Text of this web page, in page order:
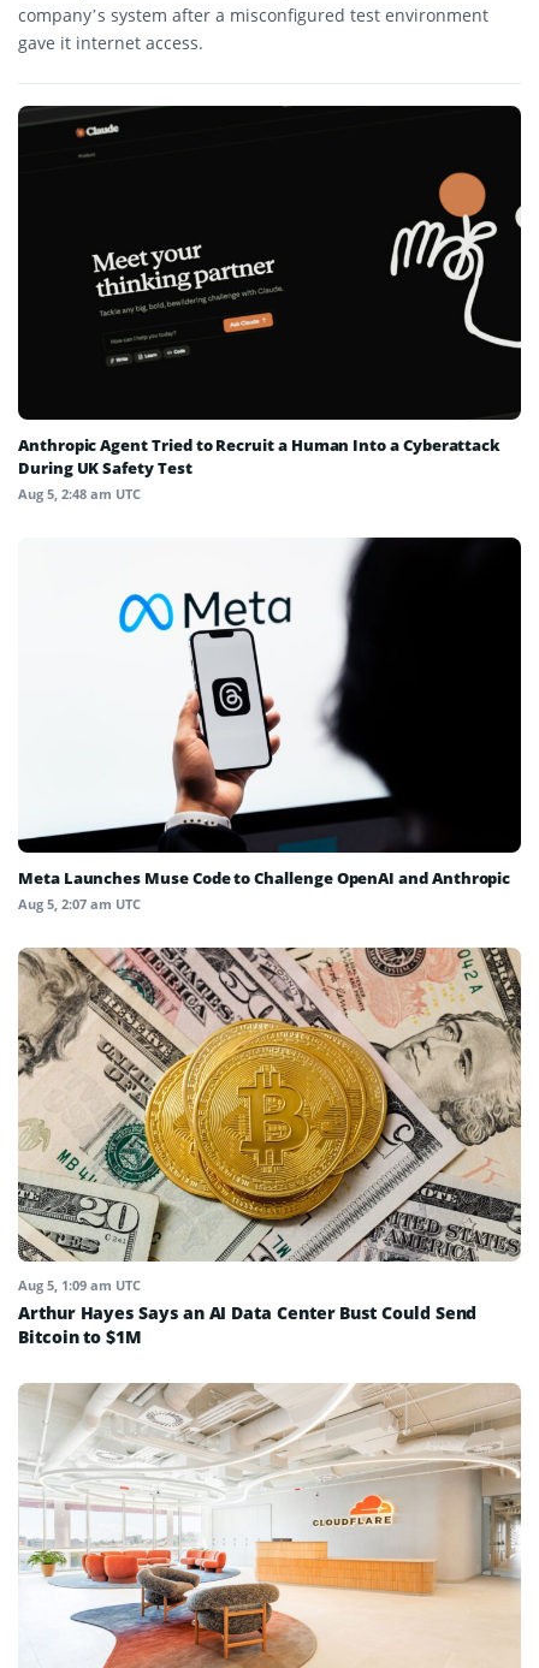
company’s system after a misconfigured test environment
gave it internet access.
Anthropic Agent Tried to Recruit a Human Into a Cyberattack
During UK Safety Test
Aug 5, 2:48 am UTC
Meta Launches Muse Code to Challenge OpenAI and Anthropic
Aug 5, 2:07 am UTC
Aug 5, 1:09 am UTC
Arthur Hayes Says an AI Data Center Bust Could Send
Bitcoin to $1M